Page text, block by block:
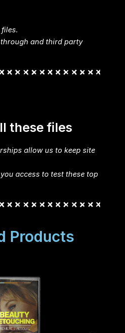
and third party
these files
allow us to keep site
access to test these top
Products